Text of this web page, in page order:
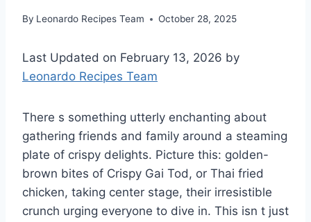
By Leonardo Recipes Team October 28, 2025
Last Updated on February 13, 2026 by
Leonardo Recipes Team
There s something utterly enchanting about
gathering friends and family around a steaming
plate of crispy delights. Picture this: golden-
brown bites of Crispy Gai Tod, or Thai fried
chicken, taking center stage, their irresistible
crunch urging everyone to dive in. This isn t just